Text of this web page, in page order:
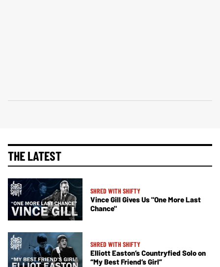
THE LATEST
SHRED WITH SHIFTY
Vince Gill Gives Us "One More Last
Chance"
SHRED WITH SHIFTY
Elliott Easton’s Countryfied Solo on
“My Best Friend’s Girl”